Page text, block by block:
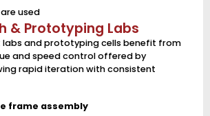
are used
& Prototyping Labs
labs and prototyping cells benefit from
and speed control offered by
rapid iteration with consistent
frame assembly